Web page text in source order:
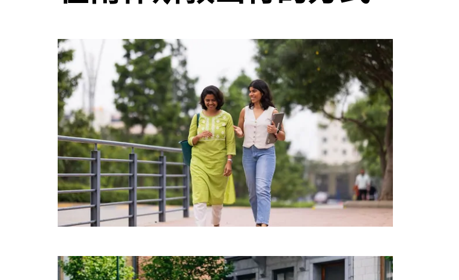
日
选
择
日
期。
按
退
出
键
可
关
闭
日